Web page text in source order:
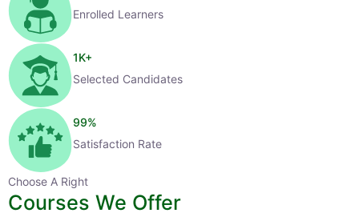
Enrolled Learners
1K+
Selected Candidates
99%
Satisfaction Rate
Choose A Right
Courses We Offer